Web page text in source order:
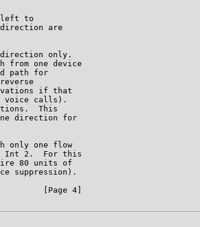
to
are
only.
from one device
path for
if that
voice calls).
This
direction for
only one flow
Int 2.  For this
80 units of
suppression).
[Page 4]